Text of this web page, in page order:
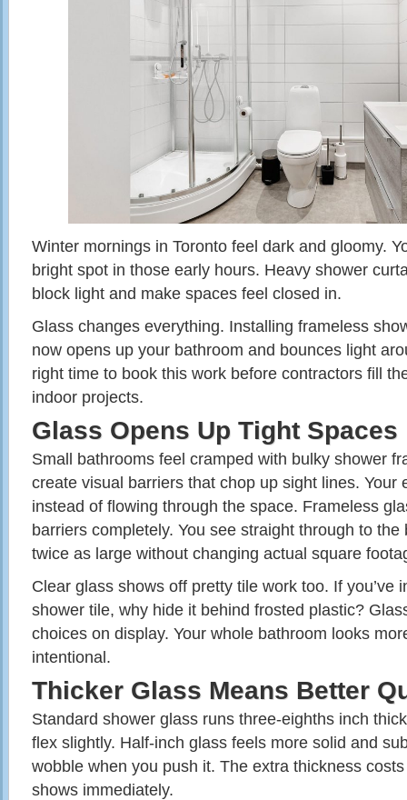
Winter mornings in Toronto feel dark and gloomy.
bright spot in those early hours. Heavy shower
block light and make spaces feel closed in.
Glass changes everything. Installing frameless
now opens up your bathroom and bounces light
right time to book this work before contractors fill
indoor projects.
Glass Opens Up Tight Spaces
Small bathrooms feel cramped with bulky shower
create visual barriers that chop up sight lines. Your
instead of flowing through the space. Frameless
barriers completely. You see straight through to
twice as large without changing actual square
Clear glass shows off pretty tile work too. If you’ve
shower tile, why hide it behind frosted plastic?
choices on display. Your whole bathroom looks
intentional.
Thicker Glass Means Better
Standard shower glass runs three-eighths inch
flex slightly. Half-inch glass feels more solid and
wobble when you push it. The extra thickness
shows immediately.